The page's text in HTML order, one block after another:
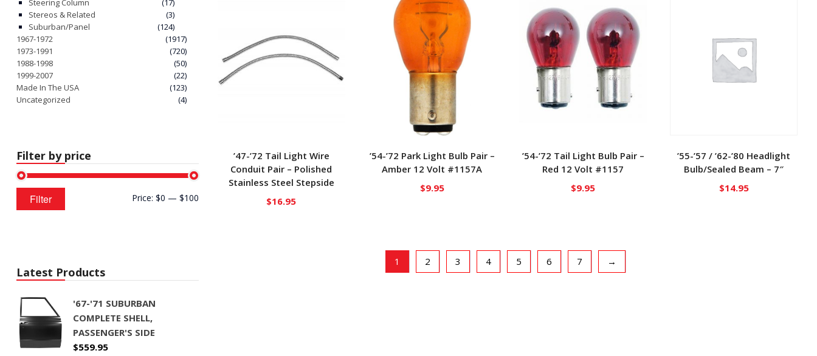
Steering Column
(17)
Stereos & Related
(3)
Suburban/Panel
(124)
1967-1972
(1917)
1973-1991
(720)
1988-1998
(50)
1999-2007
(22)
Made In The USA
(123)
Uncategorized
(4)
Filter by price
price
Max
price
Filter Price: $0 — $100
Latest Products
'67-'71 SUBURBAN
COMPLETE SHELL,
PASSENGER'S SIDE
$559.95
’47-’72 Tail Light Wire
Conduit Pair – Polished
Stainless Steel Stepside
$16.95
’54-’72 Park Light Bulb Pair –
Amber 12 Volt #1157A
$9.95
’54-’72 Tail Light Bulb Pair –
Red 12 Volt #1157
$9.95
’55-’57 / ’62-’80 Headlight
Bulb/Sealed Beam – 7″
$14.95
1 2 3 4 5 6 7 →